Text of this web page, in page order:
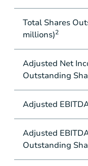
Total Shares
millions)2
Adjusted Net
Outstanding
Adjusted
Adjusted
Outstanding